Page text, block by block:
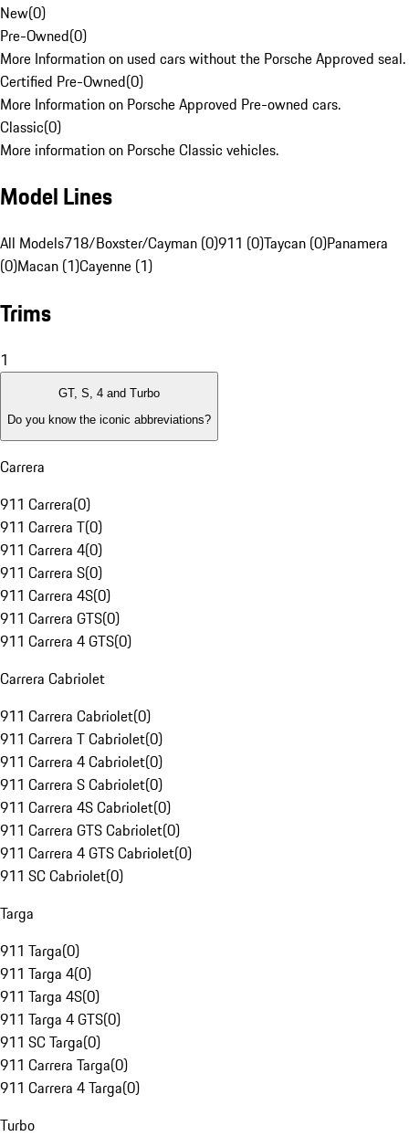
New(0)
Pre-Owned(0)
More Information on used cars without the Porsche Approved seal.
Certified Pre-Owned(0)
More Information on Porsche Approved Pre-owned cars.
Classic(0)
More information on Porsche Classic vehicles.
Model Lines
All Models718/Boxster/Cayman (0)911 (0)Taycan (0)Panamera
(0)Macan (1)Cayenne (1)
Trims
1
GT, S, 4 and Turbo
Do you know the iconic abbreviations?
Carrera
911 Carrera(0)
911 Carrera T(0)
911 Carrera 4(0)
911 Carrera S(0)
911 Carrera 4S(0)
911 Carrera GTS(0)
911 Carrera 4 GTS(0)
Carrera Cabriolet
911 Carrera Cabriolet(0)
911 Carrera T Cabriolet(0)
911 Carrera 4 Cabriolet(0)
911 Carrera S Cabriolet(0)
911 Carrera 4S Cabriolet(0)
911 Carrera GTS Cabriolet(0)
911 Carrera 4 GTS Cabriolet(0)
911 SC Cabriolet(0)
Targa
911 Targa(0)
911 Targa 4(0)
911 Targa 4S(0)
911 Targa 4 GTS(0)
911 SC Targa(0)
911 Carrera Targa(0)
911 Carrera 4 Targa(0)
Turbo